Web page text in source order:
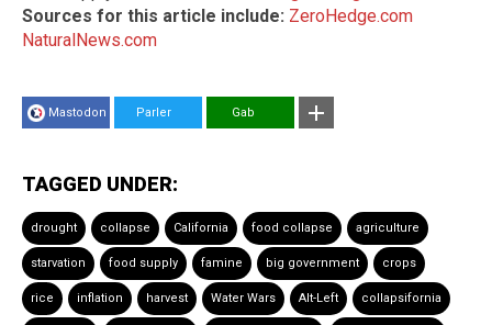
Sources for this article include: ZeroHedge.com
NaturalNews.com
Mastodon Parler Gab
TAGGED UNDER:
drought collapse California food collapse agriculture
starvation food supply famine big government crops
rice inflation harvest Water Wars Alt-Left collapsifornia